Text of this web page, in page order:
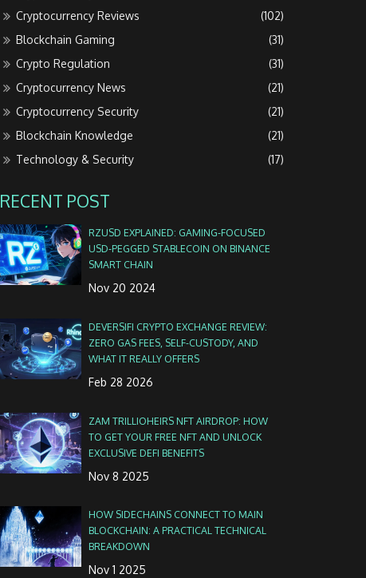
Cryptocurrency Reviews
(102)
Blockchain Gaming
(31)
Crypto Regulation
(31)
Cryptocurrency News
(21)
Cryptocurrency Security
(21)
Blockchain Knowledge
(21)
Technology & Security
(17)
RECENT POST
RZUSD EXPLAINED: GAMING‑FOCUSED
USD‑PEGGED STABLECOIN ON BINANCE
SMART CHAIN
Nov 20 2024
DEVERSIFI CRYPTO EXCHANGE REVIEW:
ZERO GAS FEES, SELF-CUSTODY, AND
WHAT IT REALLY OFFERS
Feb 28 2026
ZAM TRILLIOHEIRS NFT AIRDROP: HOW
TO GET YOUR FREE NFT AND UNLOCK
EXCLUSIVE DEFI BENEFITS
Nov 8 2025
HOW SIDECHAINS CONNECT TO MAIN
BLOCKCHAIN: A PRACTICAL TECHNICAL
BREAKDOWN
Nov 1 2025